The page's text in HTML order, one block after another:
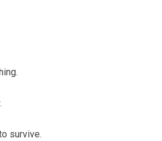
survive.